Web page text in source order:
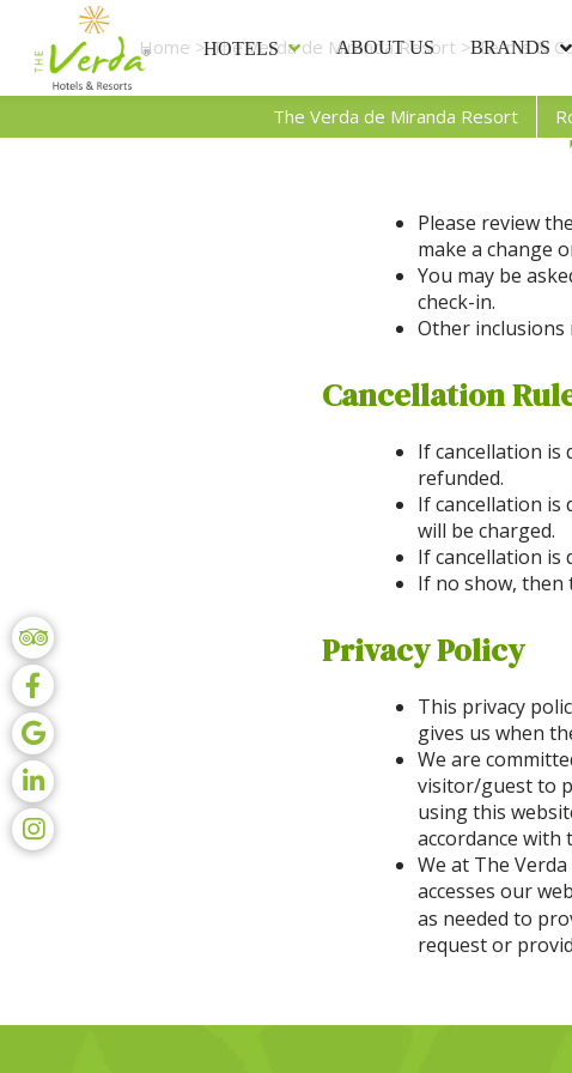
HOTELS ABOUT US BRANDS
The Verda de Miranda Resort
Home >The Verda de Miranda Resort > Terms &
Please review
make a change
You may be
check-in.
Other inclusions
Cancellation
If cancellation is
refunded.
If cancellation is
will be charged.
If cancellation is
If no show, then
Privacy Policy
This privacy
gives us when
We are
visitor/guest to
using this
accordance with
We at The
accesses our
as needed to
request or